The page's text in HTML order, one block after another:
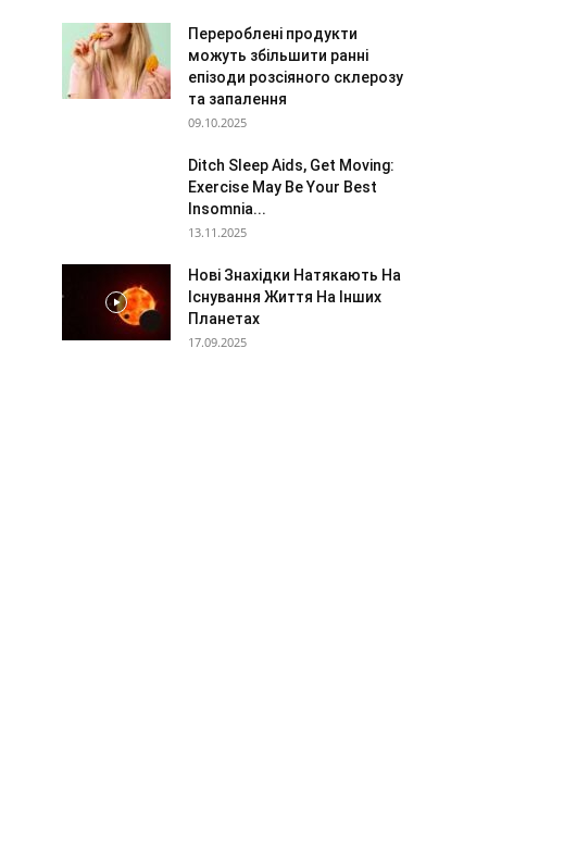
Перероблені продукти
можуть збільшити ранні
епізоди розсіяного склерозу
та запалення
09.10.2025
Ditch Sleep Aids, Get Moving:
Exercise May Be Your Best
Insomnia...
13.11.2025
Нові Знахідки Натякають На
Існування Життя На Інших
Планетах
17.09.2025